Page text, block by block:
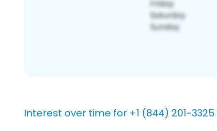
Interest over time for +1 (844) 201-3325